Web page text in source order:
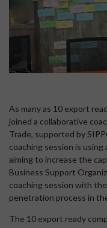
As many as 10 export
joined a collaborative
Trade, supported by
coaching session is using
aiming to increase the
Business Support
coaching session with
penetration process in
The 10 export ready